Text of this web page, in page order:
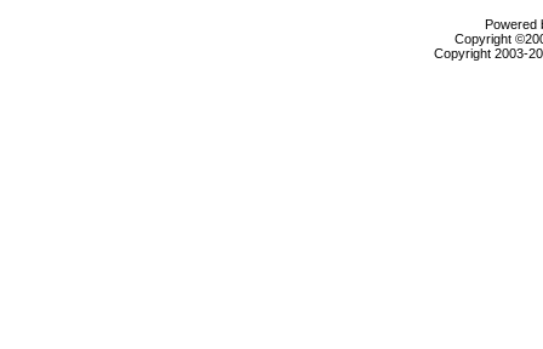
Powered
Copyright
Copyright 2003-